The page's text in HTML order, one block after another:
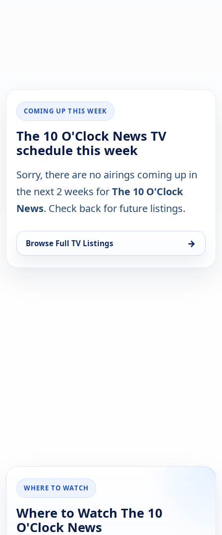
COMING UP THIS WEEK
The 10 O'Clock News TV
schedule this week
Sorry, there are no airings coming up in
the next 2 weeks forThe 10 O'Clock
News. Check back for future listings.
Browse Full TV Listings →
WHERE TO WATCH
Where to Watch The 10
O'Clock News